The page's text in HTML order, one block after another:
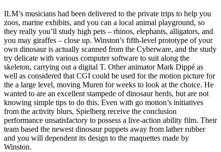
ILM’s musicians had been delivered to the private trips to help you
zoos, marine exhibits, and you can a local animal playground, so
they really you’ll study high pets – rhinos, elephants, alligators, and
you may giraffes – close up. Winston’s fifth-level prototype of your
own dinosaur is actually scanned from the Cyberware, and the study
try delicate with various computer software to suit along the
skeleton, carrying out a digital T. Other animator Mark Dippé as
well as considered that CGI could be used for the motion picture for
the a large level, moving Muren for weeks to look at the choice. He
wanted to are an excellent stampede of dinosaur herds, but are not
knowing simple tips to do this. Even with go motion’s initiatives
from the activity blurs, Spielberg receive the conclusion
performance unsatisfactory to possess a live-action ability film. Their
team based the newest dinosaur puppets away from lather rubber
and you will dependent its design to the maquettes made by
Winston.